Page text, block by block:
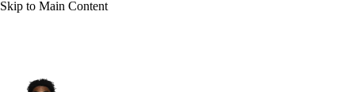
Skip to Main Content